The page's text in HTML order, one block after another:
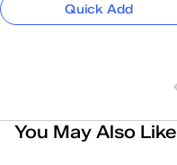
Quick Add
You May Also Like